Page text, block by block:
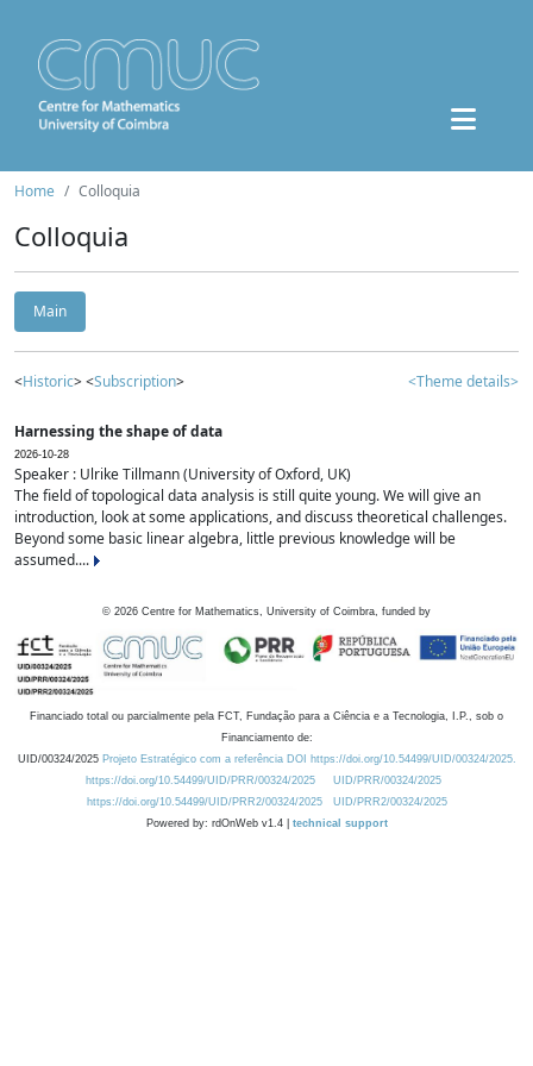
Home Colloquia
Colloquia
Main
<Historic> <Subscription> <Theme details>
Harnessing the shape of data
2026-10-28
Speaker : Ulrike Tillmann (University of Oxford, UK)
The field of topological data analysis is still quite young. We will give an
introduction, look at some applications, and discuss theoretical challenges.
Beyond some basic linear algebra, little previous knowledge will be
assumed....
© 2026 Centre for Mathematics, University of Coimbra, funded by
Financiado total ou parcialmente pela FCT, Fundação para a Ciência e a Tecnologia, I.P., sob o
Financiamento de:
UID/00324/2025 Projeto Estratégico com a referência DOI https://doi.org/10.54499/UID/00324/2025.
https://doi.org/10.54499/UID/PRR/00324/2025
UID/PRR/00324/2025
https://doi.org/10.54499/UID/PRR2/00324/2025
UID/PRR2/00324/2025
Powered by: rdOnWeb v1.4 | technical support